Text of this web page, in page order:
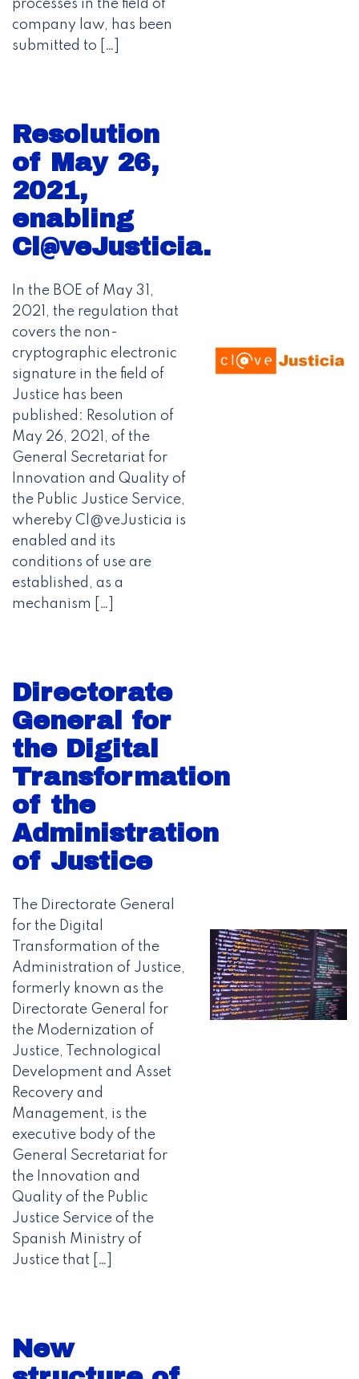
processes in the field of
company law, has been
submitted to […]
Resolution
of May 26,
2021,
enabling
Cl@veJusticia.
In the BOE of May 31,
2021, the regulation that
covers the non-
cryptographic electronic
signature in the field of
Justice has been
published: Resolution of
May 26, 2021, of the
General Secretariat for
Innovation and Quality of
the Public Justice Service,
whereby Cl@veJusticia is
enabled and its
conditions of use are
established, as a
mechanism […]
Directorate
General for
the Digital
Transformation
of the
Administration
of Justice
The Directorate General
for the Digital
Transformation of the
Administration of Justice,
formerly known as the
Directorate General for
the Modernization of
Justice, Technological
Development and Asset
Recovery and
Management, is the
executive body of the
General Secretariat for
the Innovation and
Quality of the Public
Justice Service of the
Spanish Ministry of
Justice that […]
New